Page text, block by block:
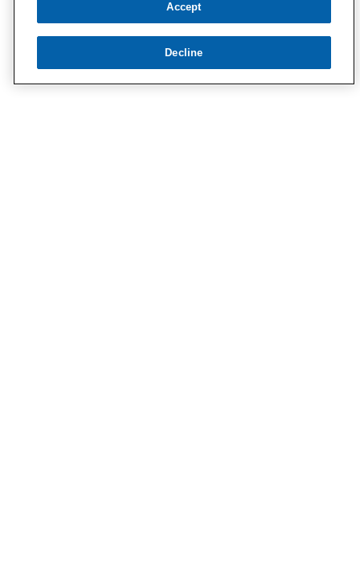
Decline
Accept